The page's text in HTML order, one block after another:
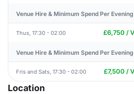
Venue Hire & Minimum Spend Per Evening
Thus, 17:30 - 02:00 £6,750 /
Venue Hire & Minimum Spend Per Evening
Fris and Sats, 17:30 - 02:00 £7,500 /
Location